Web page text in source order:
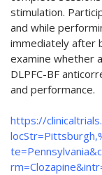
stimulation.
and while
immediately after
examine whether
DLPFC-BF
and performance.
https://